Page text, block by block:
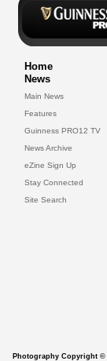
Home
News
Main News
Features
Guinness PRO12 TV
News Archive
eZine Sign Up
Stay Connected
Site Search
Photography Copyright ©